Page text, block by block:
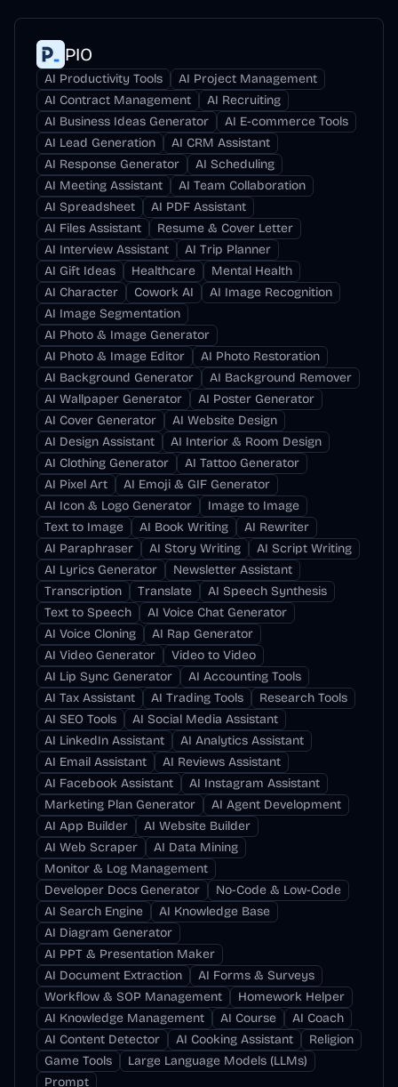
PIO
AI Productivity Tools
AI Project Management
AI Contract Management
AI Recruiting
AI Business Ideas Generator
AI E-commerce Tools
AI Lead Generation
AI CRM Assistant
AI Response Generator
AI Scheduling
AI Meeting Assistant
AI Team Collaboration
AI Spreadsheet
AI PDF Assistant
AI Files Assistant
Resume & Cover Letter
AI Interview Assistant
AI Trip Planner
AI Gift Ideas
Healthcare
Mental Health
AI Character
Cowork AI
AI Image Recognition
AI Image Segmentation
AI Photo & Image Generator
AI Photo & Image Editor
AI Photo Restoration
AI Background Generator
AI Background Remover
AI Wallpaper Generator
AI Poster Generator
AI Cover Generator
AI Website Design
AI Design Assistant
AI Interior & Room Design
AI Clothing Generator
AI Tattoo Generator
AI Pixel Art
AI Emoji & GIF Generator
AI Icon & Logo Generator
Image to Image
Text to Image
AI Book Writing
AI Rewriter
AI Paraphraser
AI Story Writing
AI Script Writing
AI Lyrics Generator
Newsletter Assistant
Transcription
Translate
AI Speech Synthesis
Text to Speech
AI Voice Chat Generator
AI Voice Cloning
AI Rap Generator
AI Video Generator
Video to Video
AI Lip Sync Generator
AI Accounting Tools
AI Tax Assistant
AI Trading Tools
Research Tools
AI SEO Tools
AI Social Media Assistant
AI LinkedIn Assistant
AI Analytics Assistant
AI Email Assistant
AI Reviews Assistant
AI Facebook Assistant
AI Instagram Assistant
Marketing Plan Generator
AI Agent Development
AI App Builder
AI Website Builder
AI Web Scraper
AI Data Mining
Monitor & Log Management
Developer Docs Generator
No-Code & Low-Code
AI Search Engine
AI Knowledge Base
AI Diagram Generator
AI PPT & Presentation Maker
AI Document Extraction
AI Forms & Surveys
Workflow & SOP Management
Homework Helper
AI Knowledge Management
AI Course
AI Coach
AI Content Detector
AI Cooking Assistant
Religion
Game Tools
Large Language Models (LLMs)
Prompt